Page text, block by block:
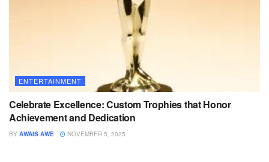
ENTERTAINMENT
Celebrate Excellence: Custom Trophies that Honor
Achievement and Dedication
BY AWAIS AWE NOVEMBER 5, 2025